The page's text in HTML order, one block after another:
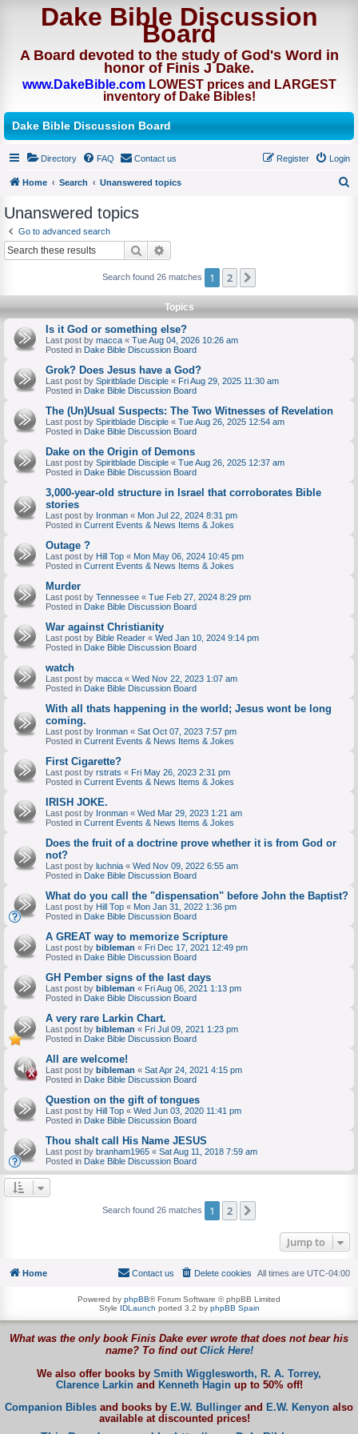
Dake Bible Discussion
Board
A Board devoted to the study of God's Word in
honor of Finis J Dake.
www.DakeBible.comLOWEST prices and LARGEST
inventory of Dake Bibles!
Dake Bible Discussion Board
Directory FAQ Contact us Login
Register
Home Search
Unanswered topics
h
Unanswered topics
Go to advanced search
Search
Search found 26 matches 1 2
Topics
Is it God or something else?
Last post by macca « Tue Aug 04, 2026 10:26 am
Posted in Dake Bible Discussion Board
Grok? Does Jesus have a God?
Last post by Spiritblade Disciple « Fri Aug 29, 2025 11:30 am
Posted in Dake Bible Discussion Board
The (Un)Usual Suspects: The Two Witnesses of Revelation
Last post by Spiritblade Disciple « Tue Aug 26, 2025 12:54 am
Posted in Dake Bible Discussion Board
Dake on the Origin of Demons
Last post by Spiritblade Disciple « Tue Aug 26, 2025 12:37 am
Posted in Dake Bible Discussion Board
3,000-year-old structure in Israel that corroborates Bible
stories
Last post by Ironman « Mon Jul 22, 2024 8:31 pm
Posted in Current Events & News Items & Jokes
Outage ?
Last post by Hill Top « Mon May 06, 2024 10:45 pm
Posted in Current Events & News Items & Jokes
Murder
Last post by Tennessee « Tue Feb 27, 2024 8:29 pm
Posted in Dake Bible Discussion Board
War against Christianity
Last post by Bible Reader « Wed Jan 10, 2024 9:14 pm
Posted in Dake Bible Discussion Board
watch
Last post by macca « Wed Nov 22, 2023 1:07 am
Posted in Dake Bible Discussion Board
With all thats happening in the world; Jesus wont be long
coming.
Last post by Ironman « Sat Oct 07, 2023 7:57 pm
Posted in Current Events & News Items & Jokes
First Cigarette?
Last post by rstrats « Fri May 26, 2023 2:31 pm
Posted in Current Events & News Items & Jokes
IRISH JOKE.
Last post by Ironman « Wed Mar 29, 2023 1:21 am
Posted in Current Events & News Items & Jokes
Does the fruit of a doctrine prove whether it is from God or
not?
Last post by luchnia « Wed Nov 09, 2022 6:55 am
Posted in Dake Bible Discussion Board
What do you call the "dispensation" before John the Baptist?
Last post by Hill Top « Mon Jan 31, 2022 1:36 pm
Posted in Dake Bible Discussion Board
A GREAT way to memorize Scripture
Last post by bibleman « Fri Dec 17, 2021 12:49 pm
Posted in Dake Bible Discussion Board
GH Pember signs of the last days
Last post by bibleman « Fri Aug 06, 2021 1:13 pm
Posted in Dake Bible Discussion Board
A very rare Larkin Chart.
Last post by bibleman « Fri Jul 09, 2021 1:23 pm
Posted in Dake Bible Discussion Board
All are welcome!
Last post by bibleman « Sat Apr 24, 2021 4:15 pm
Posted in Dake Bible Discussion Board
Question on the gift of tongues
Last post by Hill Top « Wed Jun 03, 2020 11:41 pm
Posted in Dake Bible Discussion Board
Thou shalt call His Name JESUS
Last post by branham1965 « Sat Aug 11, 2018 7:59 am
Posted in Dake Bible Discussion Board
Search found 26 matches 1 2
Jump to
Home All times are UTC-04:00
Delete cookies
Contact us
Powered by phpBB® Forum Software © phpBB Limited
Style IDLaunch ported 3.2 by phpBB Spain
What was the only book Finis Dake ever wrote that does not bear his
name? To find out Click Here!
We also offer books by Smith Wigglesworth, R. A. Torrey,
Clarence Larkinand Kenneth Haginup to 50% off!
Companion Bibles and books by E.W. Bullinger and E.W. Kenyon also
available at discounted prices!